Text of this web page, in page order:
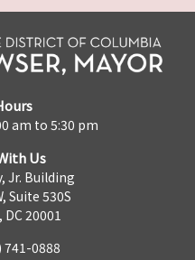
am to 5:30 pm
Us
Jr. Building
Suite 530S
20001
741-0888